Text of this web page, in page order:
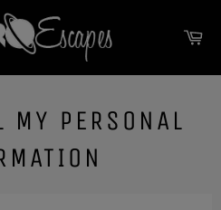
MY PERSONAL